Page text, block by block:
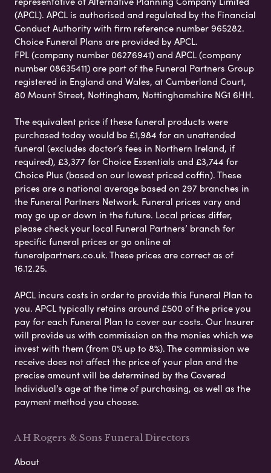
(APCL). APCL is authorised and regulated by the Financial
Conduct Authority with firm reference number 965282.
Choice Funeral Plans are provided by APCL.
FPL (company number 06276941) and APCL (company
number 08635411) are part of the Funeral Partners Group
registered in England and Wales, at Cumberland Court,
80 Mount Street, Nottingham, Nottinghamshire NG1 6HH.
The equivalent price if these funeral products were
purchased today would be £1,984 for an unattended
funeral (excludes doctor’s fees in Northern Ireland, if
required), £3,377 for Choice Essentials and £3,744 for
Choice Plus (based on our lowest priced coffin). These
prices are a national average based on 297 branches in
the Funeral Partners Network. Funeral prices vary and
may go up or down in the future. Local prices differ,
please check your local Funeral Partners’ branch for
specific funeral prices or go online at
funeralpartners.co.uk. These prices are correct as of
16.12.25.
APCL incurs costs in order to provide this Funeral Plan to
you. APCL typically retains around £500 of the price you
pay for each Funeral Plan to cover our costs. Our Insurer
will provide us with commission on the monies which we
invest with them (from 0% up to 8%). The commission we
receive does not affect the price of your plan and the
precise amount will be determined by the Covered
Individual’s age at the time of purchasing, as well as the
payment method you choose.
A H Rogers & Sons Funeral Directors
About